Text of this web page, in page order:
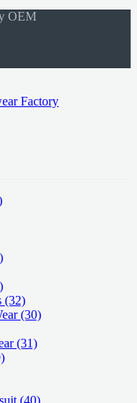
OEM
(32)
(30)
(31)